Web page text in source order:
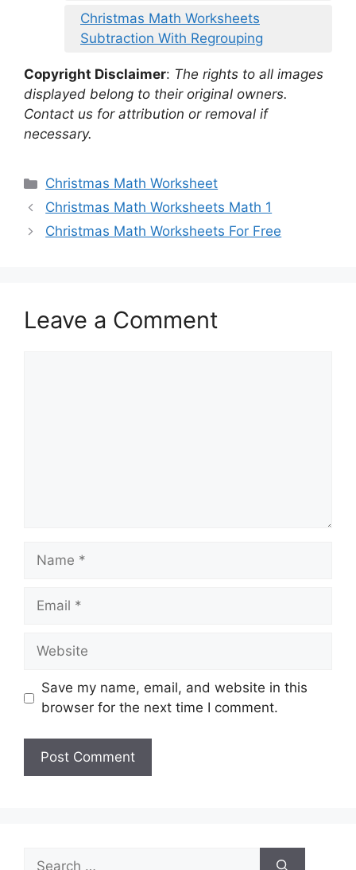
Christmas Math Worksheets
Subtraction With Regrouping
Copyright Disclaimer: The rights to all images
displayed belong to their original owners.
Contact us for attribution or removal if
necessary.
Categories
Christmas Math Worksheet
Christmas Math Worksheets Math 1
Christmas Math Worksheets For Free
Leave a Comment
Name
Email
Website
Save my name, email, and website in this
browser for the next time I comment.